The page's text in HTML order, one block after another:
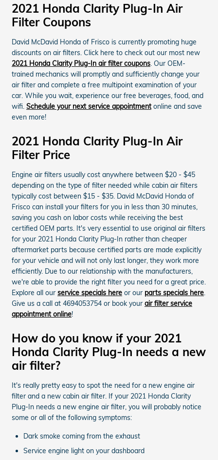
2021 Honda Clarity Plug-In Air
Filter Coupons
David McDavid Honda of Frisco is currently promoting huge
discounts on air filters. Click here to check out our most new
2021 Honda Clarity Plug-In air filter coupons. Our OEM-
trained mechanics will promptly and sufficiently change your
air filter and complete a free multipoint examination of your
car. While you wait, experience our free beverages, food, and
wifi. Schedule your next service appointmentonline and save
even more!
2021 Honda Clarity Plug-In Air
Filter Price
Engine air filters usually cost anywhere between $20 - $45
depending on the type of filter needed while cabin air filters
typically cost between $15 - $35. David McDavid Honda of
Frisco can install your filters for you in less than 30 minutes,
saving you cash on labor costs while receiving the best
certified OEM parts. It's very essential to use original air filters
for your 2021 Honda Clarity Plug-In rather than cheaper
aftermarket parts because certified parts are made explicitly
for your vehicle and will not only last longer, they work more
efficiently. Due to our relationship with the manufacturers,
we're able to provide the right filter you need for a great price.
Explore all our service specials here or our parts specials here.
Give us a call at 4694053754 or book your air filter service
appointment online!
How do you know if your 2021
Honda Clarity Plug-In needs a new
air filter?
It's really pretty easy to spot the need for a new engine air
filter and a new cabin air filter. If your 2021 Honda Clarity
Plug-In needs a new engine air filter, you will probably notice
some or all of the following symptoms:
Dark smoke coming from the exhaust
Service engine light on your dashboard